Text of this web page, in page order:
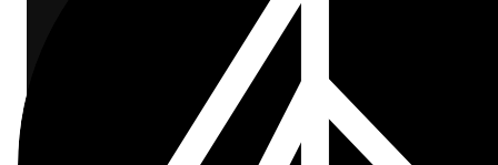
messages=[{"role": "user", "content": "count to
for chunk in stream:
    if chunk.choices[0].delta.content is not None: